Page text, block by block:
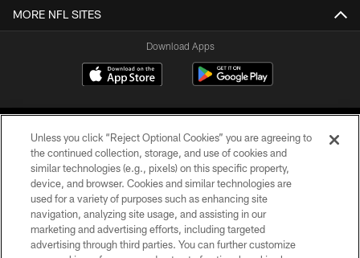
MORE NFL SITES
Download Apps
©2026 Jacksonville Jaguars, LLC. All Rights Reserved.
PRIVACY POLICY
ACCESSIBILITY
Unless you click “Reject Optional Cookies” you are agreeing to
the continued collection, storage, and use of cookies and
similar technologies (e.g., pixels) on this specific property,
device, and browser. Cookies and similar technologies are
used for a variety of purposes such as enhancing site
navigation, analyzing site usage, and assisting in our
marketing and advertising efforts, including targeted
advertising through third parties. You can further customize